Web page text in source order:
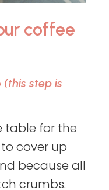
coffee
(this step is
table for the
cover up
because all
crumbs.